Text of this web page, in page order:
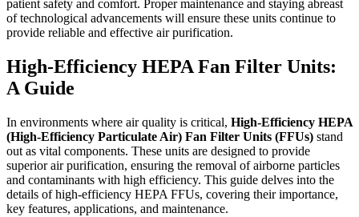
patient safety and comfort. Proper maintenance and staying abreast
of technological advancements will ensure these units continue to
provide reliable and effective air purification.
High-Efficiency HEPA Fan Filter Units:
A Guide
In environments where air quality is critical, High-Efficiency HEPA
(High-Efficiency Particulate Air) Fan Filter Units (FFUs) stand
out as vital components. These units are designed to provide
superior air purification, ensuring the removal of airborne particles
and contaminants with high efficiency. This guide delves into the
details of high-efficiency HEPA FFUs, covering their importance,
key features, applications, and maintenance.